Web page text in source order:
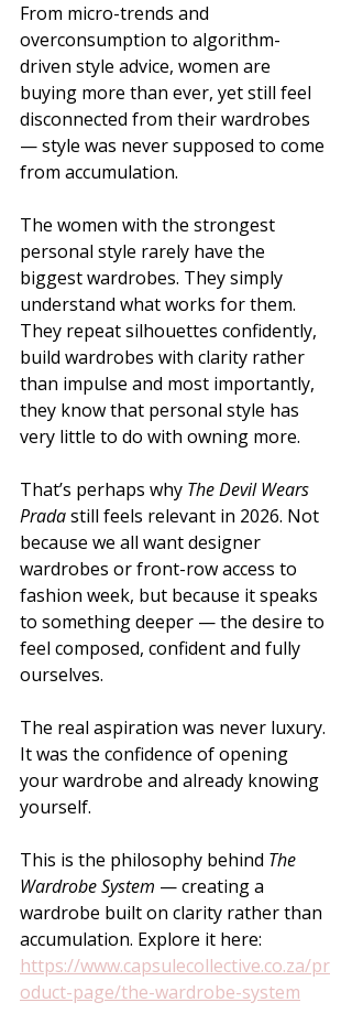
From micro-trends and
overconsumption to algorithm-
driven style advice, women are
buying more than ever, yet still feel
disconnected from their wardrobes
— style was never supposed to come
from accumulation.
The women with the strongest
personal style rarely have the
biggest wardrobes. They simply
understand what works for them.
They repeat silhouettes confidently,
build wardrobes with clarity rather
than impulse and most importantly,
they know that personal style has
very little to do with owning more.
That’s perhaps why The Devil Wears
Prada still feels relevant in 2026. Not
because we all want designer
wardrobes or front-row access to
fashion week, but because it speaks
to something deeper — the desire to
feel composed, confident and fully
ourselves.
The real aspiration was never luxury.
It was the confidence of opening
your wardrobe and already knowing
yourself.
This is the philosophy behind The
Wardrobe System — creating a
wardrobe built on clarity rather than
accumulation. Explore it here:
https://www.capsulecollective.co.za/pr
oduct-page/the-wardrobe-system